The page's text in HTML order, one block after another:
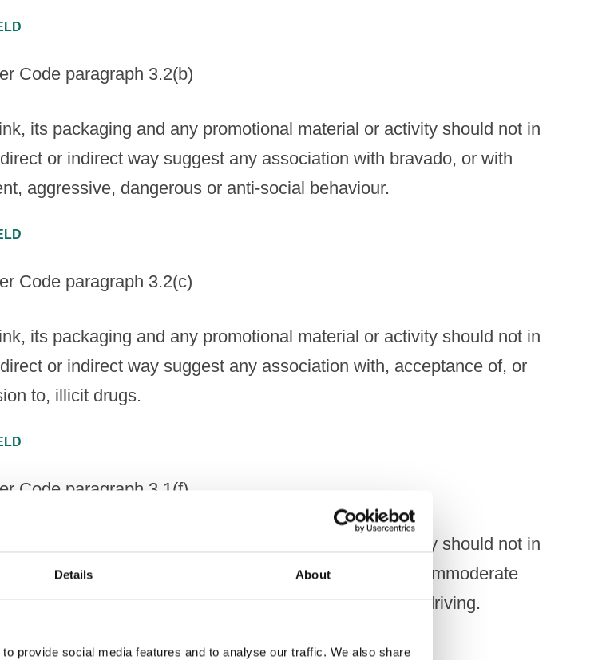
Details About
provide social media features and to analyse our traffic. We also share
Code paragraph 3.2(b)
its packaging and any promotional material or activity should not in
or indirect way suggest any association with bravado, or with
aggressive, dangerous or anti-social behaviour.
Code paragraph 3.2(c)
its packaging and any promotional material or activity should not in
or indirect way suggest any association with, acceptance of, or
to, illicit drugs.
Code paragraph 3.1(f)
its packaging and any promotional material or activity should not in
direct or indirect way encourage illegal, irresponsible or immoderate
such as binge-drinking, drunkenness or drink-driving.